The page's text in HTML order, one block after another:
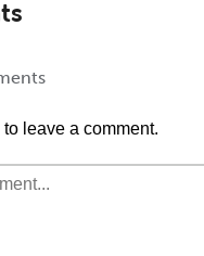
to leave a comment.